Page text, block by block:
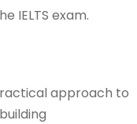
IELTS exam.
approach to